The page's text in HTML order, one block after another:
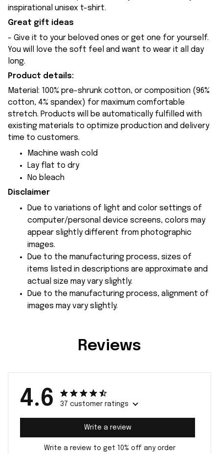
inspirational unisex t-shirt.
Great gift ideas
- Give it to your beloved ones or get one for yourself.
You will love the soft feel and want to wear it all day
long.
Product details:
Material: 100% pre-shrunk cotton, or composition (96%
cotton, 4% spandex) for maximum comfortable
stretch. Products will be automatically fulfilled with
existing materials to optimize production and delivery
time to customers.
Machine wash cold
Lay flat to dry
No bleach
Disclaimer
Due to variations of light and color settings of
computer/personal device screens, colors may
appear slightly different from photographic
images.
Due to the manufacturing process, sizes of
items listed in descriptions are approximate and
actual size may vary slightly.
Due to the manufacturing process, alignment of
images may vary slightly.
Reviews
4.6 37 customer ratings
Write a review
Write a review to get 10% off any order